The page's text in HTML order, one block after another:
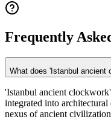
Frequently
What does 'Istanbul ancient
'Istanbul ancient
integrated into
nexus of ancient